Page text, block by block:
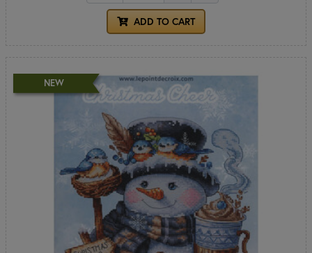
ADD TO CART
NEW